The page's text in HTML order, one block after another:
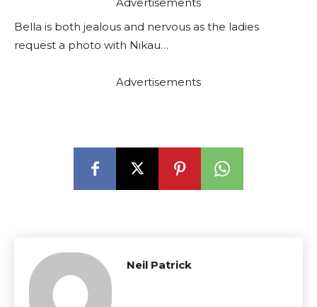
Advertisements
Bella is both jealous and nervous as the ladies
request a photo with Nikau…
Advertisements
Neil Patrick